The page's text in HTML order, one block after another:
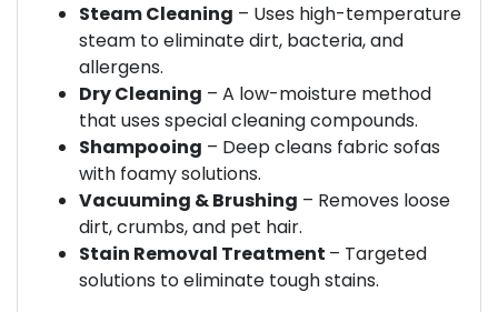
Steam Cleaning – Uses high-temperature
steam to eliminate dirt, bacteria, and
allergens.
Dry Cleaning – A low-moisture method
that uses special cleaning compounds.
Shampooing – Deep cleans fabric sofas
with foamy solutions.
Vacuuming & Brushing – Removes loose
dirt, crumbs, and pet hair.
Stain Removal Treatment – Targeted
solutions to eliminate tough stains.